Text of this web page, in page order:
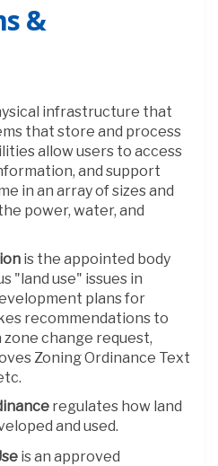
&
infrastructure that
that store and process
allow users to access
and support
in an array of sizes and
power, water, and
is the appointed body
"land use" issues in
plans for
recommendations to
change request,
Zoning Ordinance Text
regulates how land
and used.
is an approved